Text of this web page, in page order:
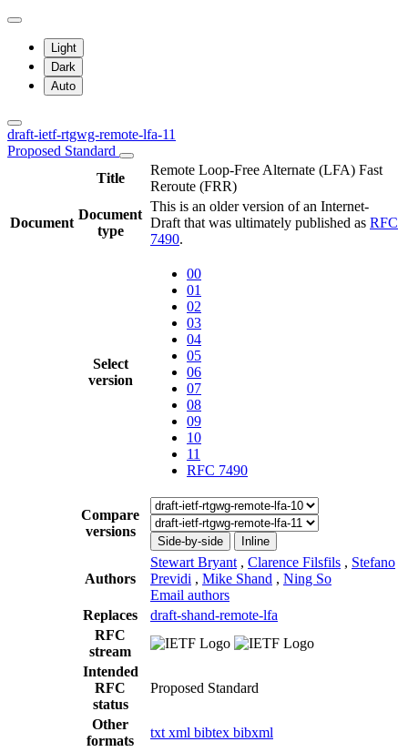
Light
Dark
Auto
draft-ietf-rtgwg-remote-lfa-11
Proposed Standard
Title
Remote Loop-Free Alternate (LFA) Fast
Reroute (FRR)
Document
Document
type
This is an older version of an Internet-
Draft that was ultimately published as RFC
7490.
Select
version
00
01
02
03
04
05
06
07
08
09
10
11
RFC 7490
Compare
versions
Side-by-side Inline
Authors
Stewart Bryant , Clarence Filsfils , Stefano
Previdi , Mike Shand , Ning So
Email authors
Replaces
draft-shand-remote-lfa
RFC
stream
Intended
RFC
status
Proposed Standard
Other
formats
txt xml bibtex bibxml